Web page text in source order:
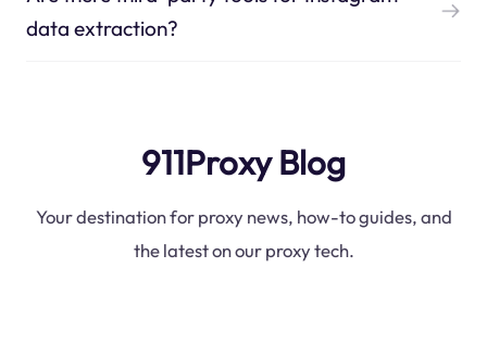
data extraction?
911Proxy Blog
Your destination for proxy news, how-to guides, and
the latest on our proxy tech.